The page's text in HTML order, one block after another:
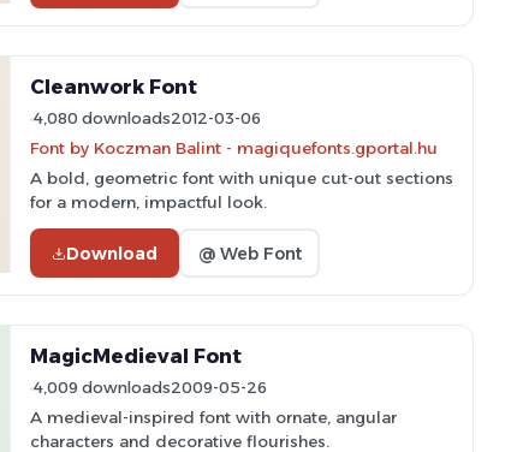
Cleanwork Font
4,080 downloads2012-03-06
Font by Koczman Balint - magiquefonts.gportal.hu
A bold, geometric font with unique cut-out sections
for a modern, impactful look.
Download @ Web Font
MagicMedieval Font
4,009 downloads2009-05-26
A medieval-inspired font with ornate, angular
characters and decorative flourishes.